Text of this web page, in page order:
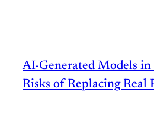
AI-Generated Models in
Risks of Replacing Real